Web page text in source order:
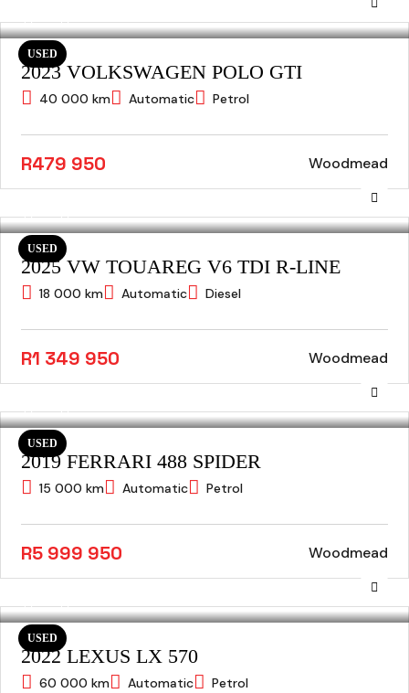
USED
2023 VOLKSWAGEN POLO GTI
40 000 km Automatic Petrol
R479 950 Woodmead
USED
2025 VW TOUAREG V6 TDI R-LINE
18 000 km Automatic Diesel
R1 349 950 Woodmead
USED
2019 FERRARI 488 SPIDER
15 000 km Automatic Petrol
R5 999 950 Woodmead
USED
2022 LEXUS LX 570
60 000 km Automatic Petrol